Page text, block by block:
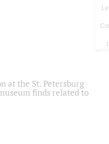
at the St. Petersburg
finds related to